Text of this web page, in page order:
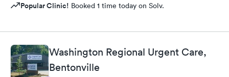
Popular Clinic! Booked 1 time today on Solv.
Washington Regional Urgent Care,
Bentonville